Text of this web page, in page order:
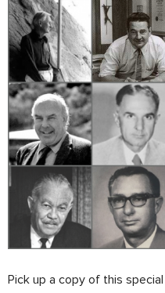
Pick up a copy of this